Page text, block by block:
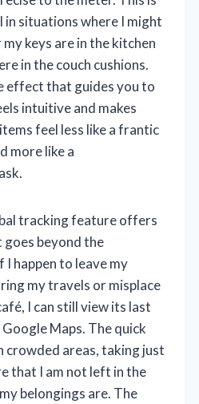
situations where I might
keys are in the kitchen
in the couch cushions.
effect that guides you to
intuitive and makes
feel less like a frantic
more like a
tracking feature offers
goes beyond the
happen to leave my
my travels or misplace
I can still view its last
Maps. The quick
crowded areas, taking just
that I am not left in the
belongings are. The